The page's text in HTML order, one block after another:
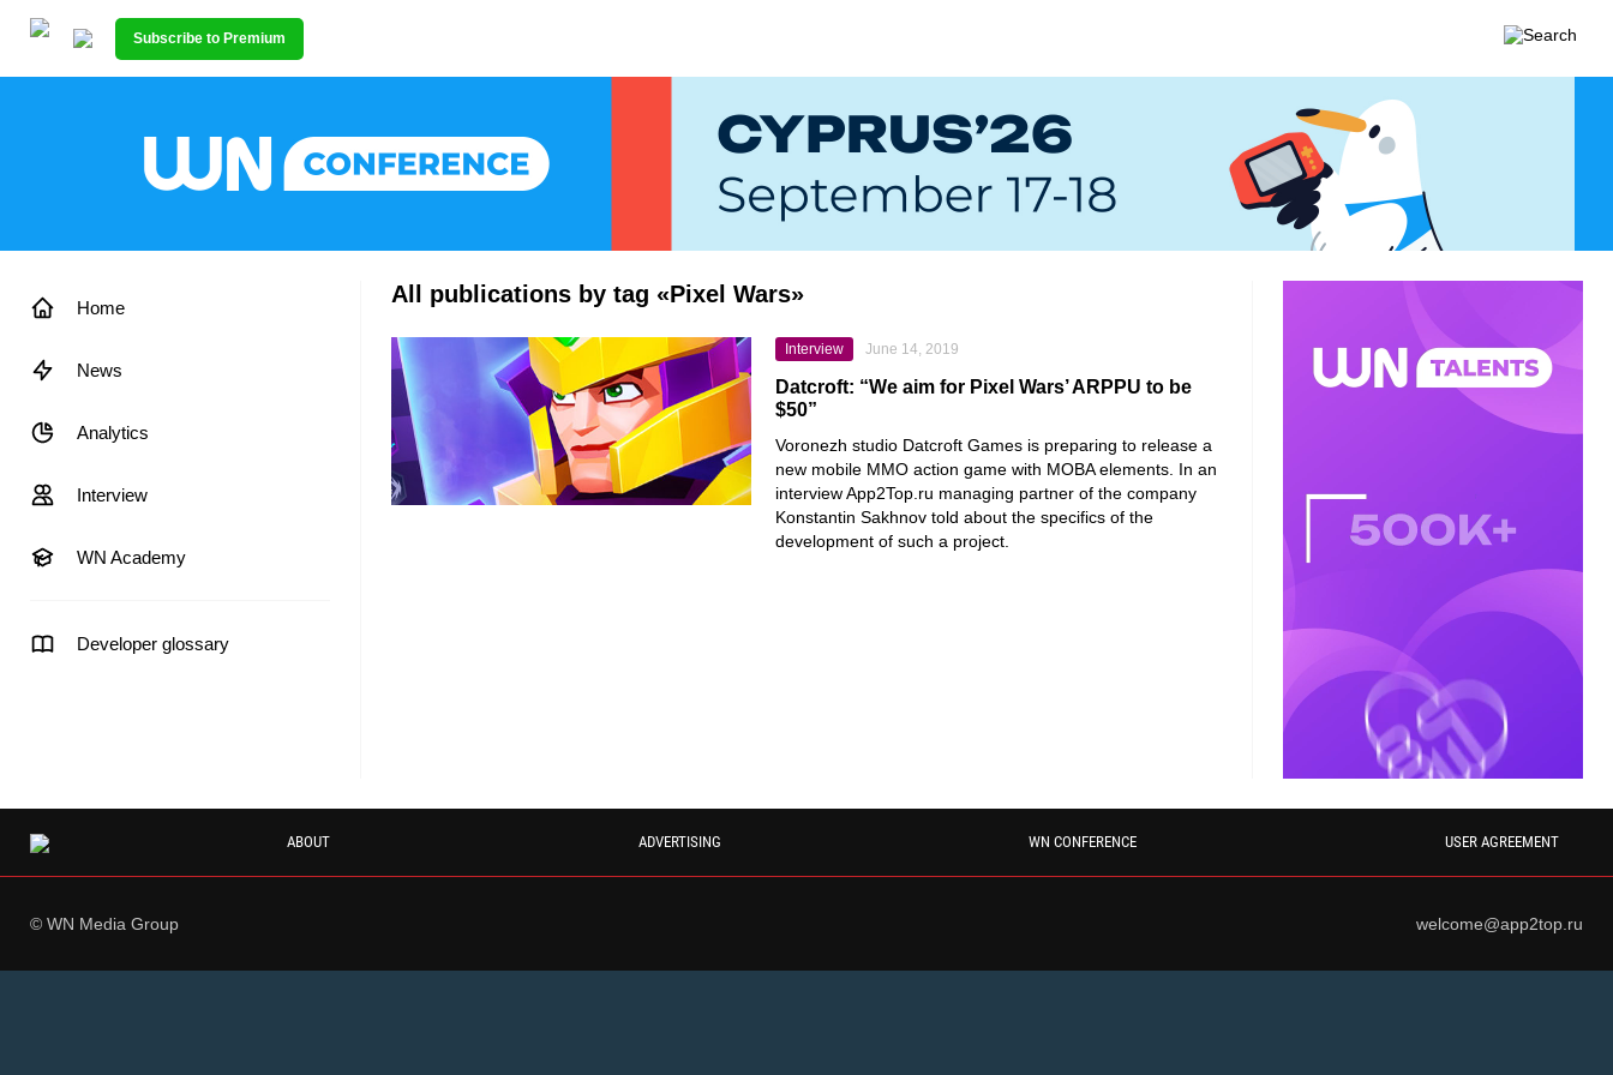
Subscribe to Premium
Home
News
Analytics
Interview
WN Academy
Developer glossary
All publications by tag «Pixel Wars»
Interview June 14, 2019
Datcroft: “We aim for Pixel Wars’ ARPPU to be
$50”
Voronezh studio Datcroft Games is preparing to release a
new mobile MMO action game with MOBA elements. In an
interview App2Top.ru managing partner of the company
Konstantin Sakhnov told about the specifics of the
development of such a project.
ABOUT ADVERTISING WN CONFERENCE USER AGREEMENT
© WN Media Group welcome@app2top.ru